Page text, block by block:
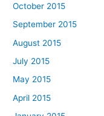
October 2015
September 2015
August 2015
July 2015
May 2015
April 2015